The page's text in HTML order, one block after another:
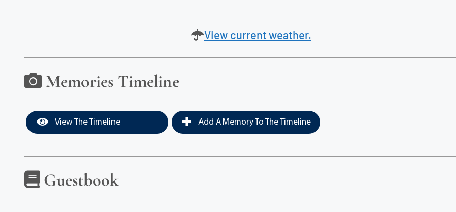
View current weather.
Memories Timeline
View The Timeline Add A Memory To The Timeline
Guestbook